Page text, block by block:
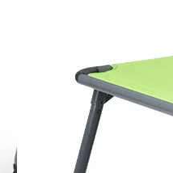
For
piece,
one
This